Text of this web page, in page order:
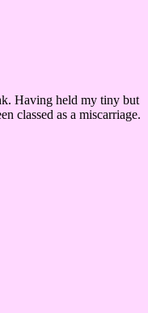
Having held my tiny but
classed as a miscarriage.